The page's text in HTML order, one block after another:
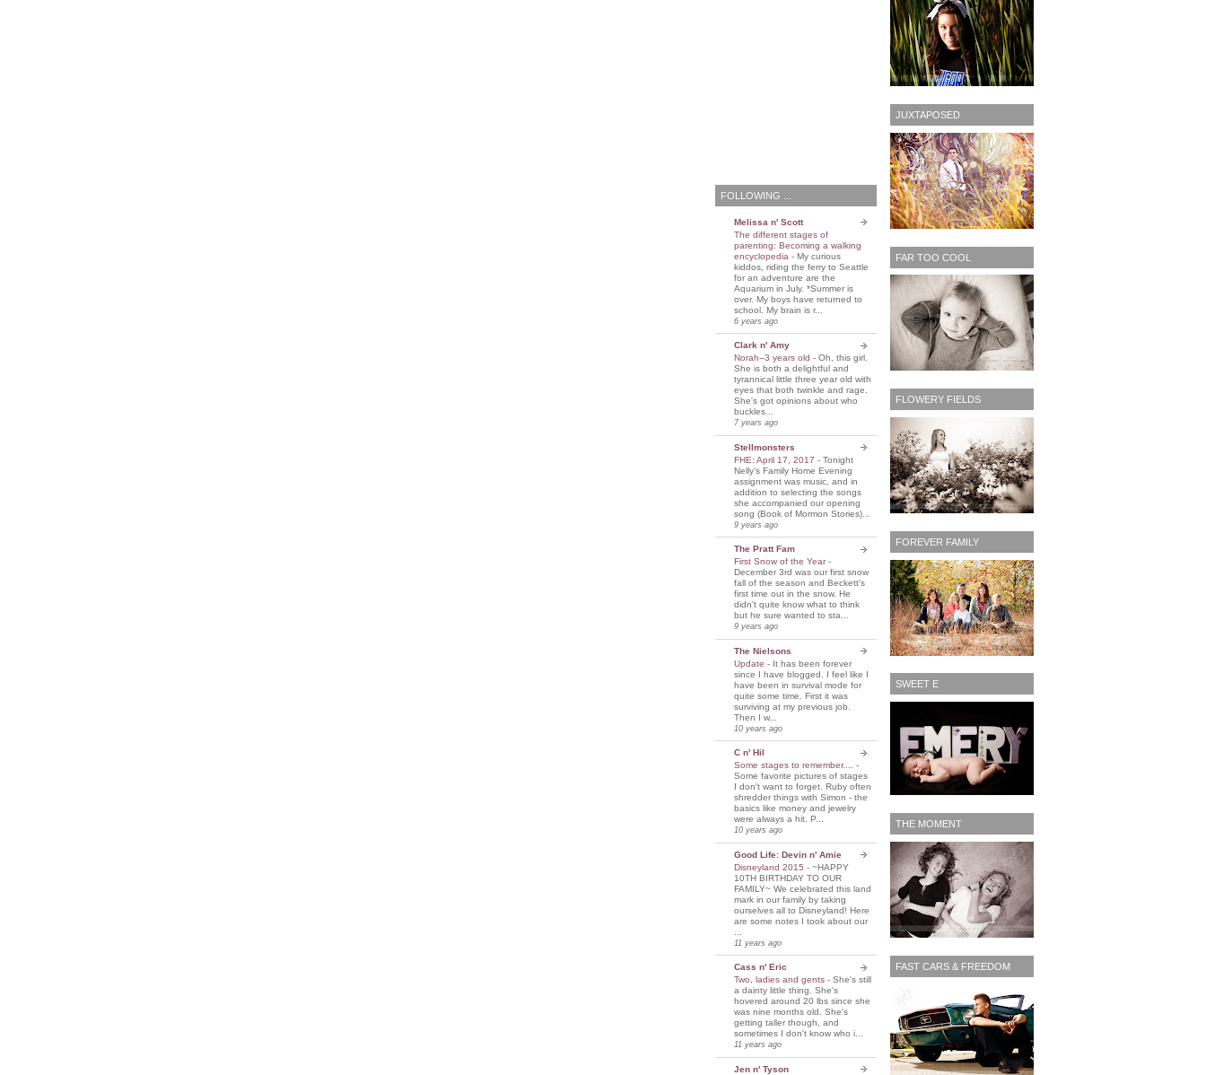
JUXTAPOSED
FAR TOO COOL
FLOWERY FIELDS
FOREVER FAMILY
SWEET E
THE MOMENT
FAST CARS & FREEDOM
FOLLOWING ...
Melissa n' Scott
The different stages of
parenting: Becoming a walking
encyclopedia - My curious
kiddos, riding the ferry to Seattle
for an adventure are the
Aquarium in July. *Summer is
over. My boys have returned to
school. My brain is r...
6 years ago
Clark n' Amy
Norah--3 years old - Oh, this girl.
She is both a delightful and
tyrannical little three year old with
eyes that both twinkle and rage.
She's got opinions about who
buckles...
7 years ago
Stellmonsters
FHE: April 17, 2017 - Tonight
Nelly's Family Home Evening
assignment was music, and in
addition to selecting the songs
she accompanied our opening
song (Book of Mormon Stories)...
9 years ago
The Pratt Fam
First Snow of the Year-
December 3rd was our first snow
fall of the season and Beckett's
first time out in the snow. He
didn't quite know what to think
but he sure wanted to sta...
9 years ago
The Nielsons
Update - It has been forever
since I have blogged. I feel like I
have been in survival mode for
quite some time. First it was
surviving at my previous job.
Then I w...
10 years ago
C n' Hil
Some stages to remember.... -
Some favorite pictures of stages
I don't want to forget. Ruby often
shredder things with Simon - the
basics like money and jewelry
were always a hit. P...
10 years ago
Good Life: Devin n' Amie
Disneyland 2015 - ~HAPPY
10TH BIRTHDAY TO OUR
FAMILY~ We celebrated this land
mark in our family by taking
ourselves all to Disneyland! Here
are some notes I took about our
11 years ago
Cass n' Eric
Two, ladies and gents - She's still
a dainty little thing. She's
hovered around 20 lbs since she
was nine months old. She's
getting taller though, and
sometimes I don't know who i...
11 years ago
Jen n' Tyson